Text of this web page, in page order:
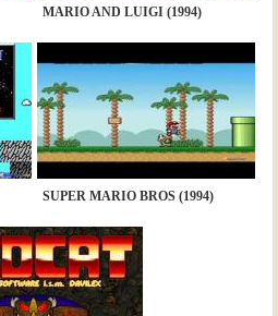
MARIO AND LUIGI (1994)
SUPER MARIO BROS (1994)